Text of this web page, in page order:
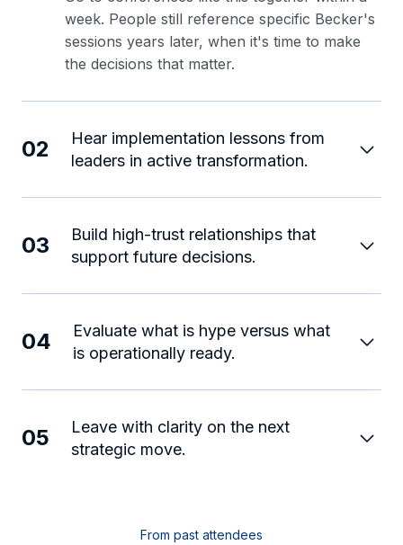
week. People still reference specific Becker's
sessions years later, when it's time to make
the decisions that matter.
02
Hear implementation lessons from
leaders in active transformation.
03
Build high-trust relationships that
support future decisions.
04
Evaluate what is hype versus what
is operationally ready.
05
Leave with clarity on the next
strategic move.
From past attendees